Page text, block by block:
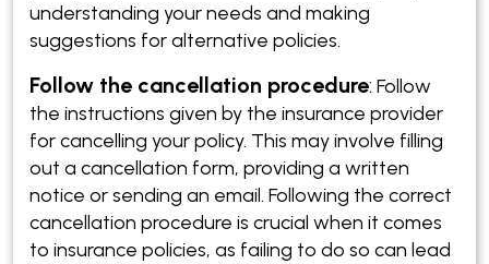
understanding your needs and making
suggestions for alternative policies.
Follow the cancellation procedure: Follow
the instructions given by the insurance provider
for cancelling your policy. This may involve filling
out a cancellation form, providing a written
notice or sending an email. Following the correct
cancellation procedure is crucial when it comes
to insurance policies, as failing to do so can lead